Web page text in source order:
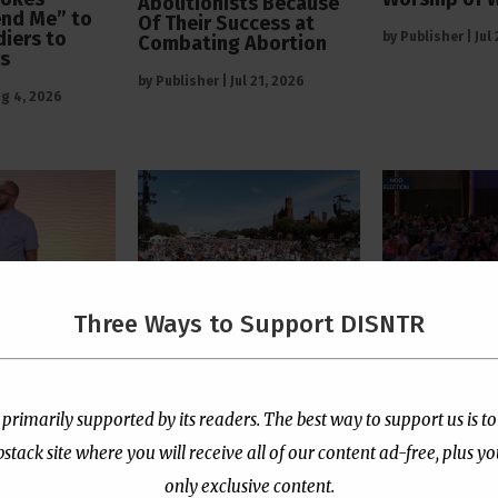
Me” to
to
4, 2026
Of Their Success at
Combating Abortion
by Publisher Jul 21, 2026
by Publisher
Who
13, 2026
The Left’s Real Problem
Reminds Them America
Is Not Their Property
PCUSA
for Children
byPublisher| Jul
Three Ways to Support DISNTR
primarily supported by its readers. The best way to support us is
site where you will receive all of our content ad-free, plus
only exclusive content.